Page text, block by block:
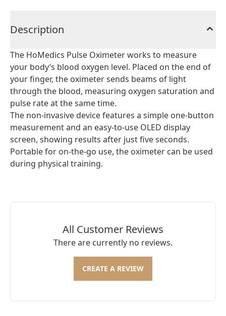
Description
The HoMedics Pulse Oximeter works to measure
your body’s blood oxygen level. Placed on the end of
your finger, the oximeter sends beams of light
through the blood, measuring oxygen saturation and
pulse rate at the same time.
The non-invasive device features a simple one-button
measurement and an easy-to-use OLED display
screen, showing results after just five seconds.
Portable for on-the-go use, the oximeter can be used
during physical training.
All Customer Reviews
There are currently no reviews.
CREATE A REVIEW